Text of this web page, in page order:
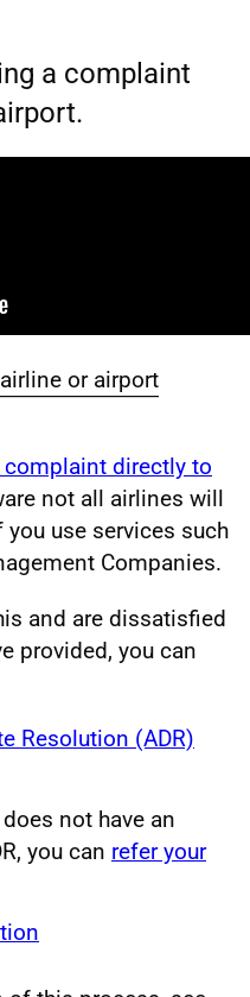
a complaint
or airport
complaint directly to
not all airlines will
use services such
Companies.
and are dissatisfied
provided, you can
Resolution (ADR)
not have an
you can refer your